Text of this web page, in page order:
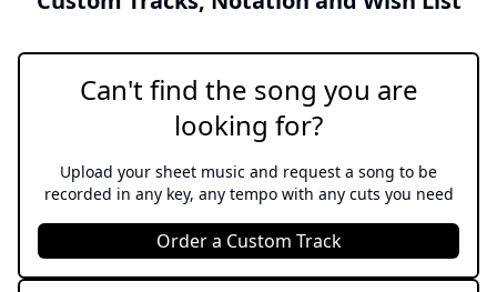
The Rothschilds
Let's Go Fly A Kite
Sacred
Can't find the song you are
looking for?
Upload your sheet music and request a song to be
recorded in any key, any tempo with any cuts you need
Order a Custom Track